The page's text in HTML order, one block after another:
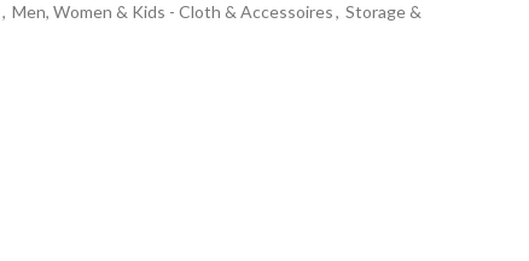
, Men, Women & Kids - Cloth & Accessoires, Storage &